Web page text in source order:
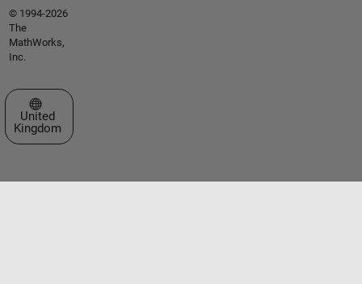
© 1994-2026
The
MathWorks,
Inc.
Select a Web Site
United
Kingdom